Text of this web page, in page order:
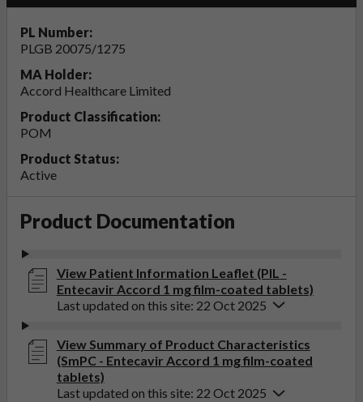
PL Number:
PLGB 20075/1275
MA Holder:
Accord Healthcare Limited
Product Classification:
POM
Product Status:
Active
Product Documentation
View Patient Information Leaflet (PIL -
Entecavir Accord 1 mg film-coated tablets)
Last updated on this site: 22 Oct 2025
View Summary of Product Characteristics
(SmPC - Entecavir Accord 1 mg film-coated
tablets)
Last updated on this site: 22 Oct 2025